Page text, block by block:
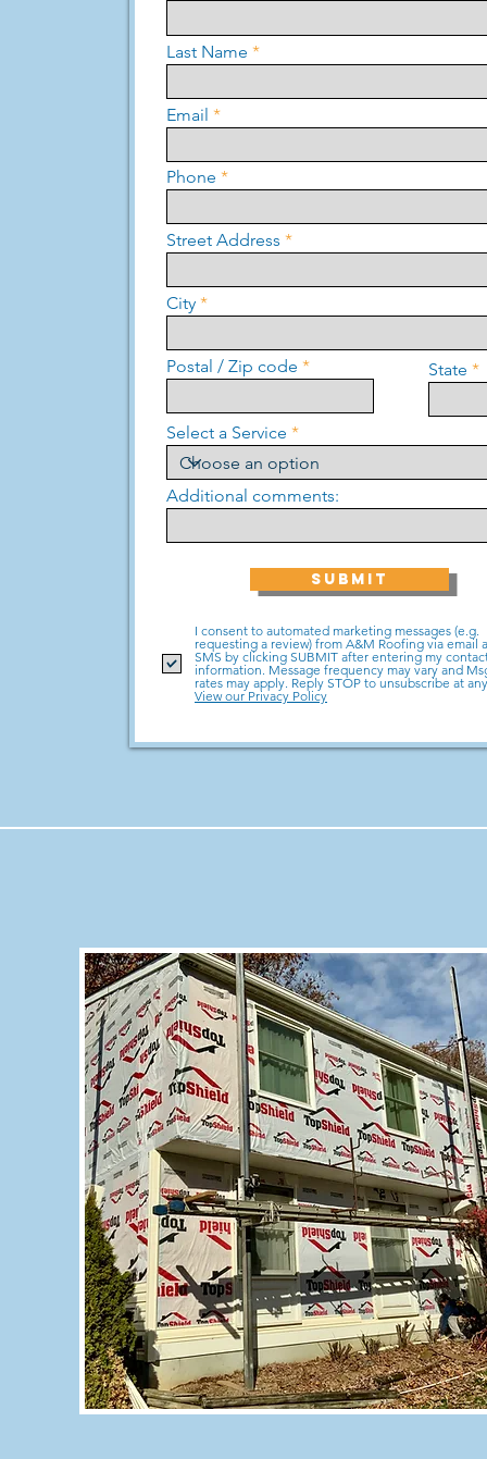
Last Name
Email
Phone
Street Address
City
Postal / Zip code State
Select a Service
Additional comments:
SUBMIT
I consent to automated marketing messages (e.g.
requesting a review) from A&M Roofing via email
SMS by clicking SUBMIT after entering my
information. Message frequency may vary and
rates may apply. Reply STOP to unsubscribe at
View our Privacy Policy